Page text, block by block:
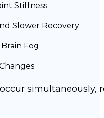
Stiffness
Slower Recovery
Fog
simultaneously,